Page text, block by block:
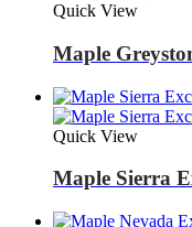
Quick View
Maple
Quick View
Maple Sierra